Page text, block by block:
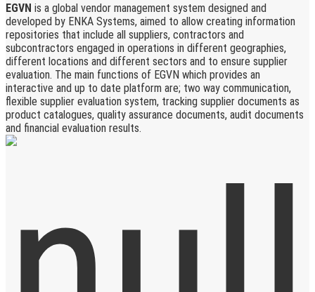
EGVN is a global vendor management system designed and
developed by ENKA Systems, aimed to allow creating information
repositories that include all suppliers, contractors and
subcontractors engaged in operations in different geographies,
different locations and different sectors and to ensure supplier
evaluation. The main functions of EGVN which provides an
interactive and up to date platform are; two way communication,
flexible supplier evaluation system, tracking supplier documents as
product catalogues, quality assurance documents, audit documents
and financial evaluation results.